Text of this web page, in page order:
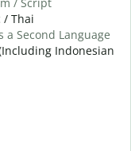
/ Thai
a Second Language
Indonesian